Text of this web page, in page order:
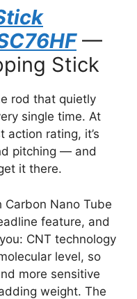
—
Stick
rod that quietly
single time. At
action rating, it’s
pitching — and
it there.
Nano Tube
feature, and
CNT technology
level, so
more sensitive
weight. The